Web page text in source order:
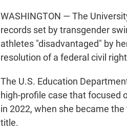
WASHINGTON — The
records set by transgender
athletes "disadvantaged" by
resolution of a federal civil
The U.S. Education
high-profile case that focused
in 2022, when she became
title.